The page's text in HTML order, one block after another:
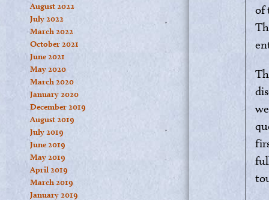
August 2022
July 2022
March 2022
October 2021
June 2021
May 2020
March 2020
January 2020
December 2019
August 2019
July 2019
June 2019
May 2019
April 2019
March 2019
January 2019
of